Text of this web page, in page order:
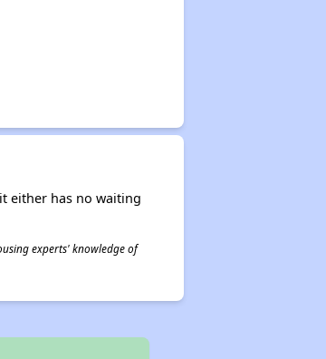
either has no waiting
experts' knowledge of